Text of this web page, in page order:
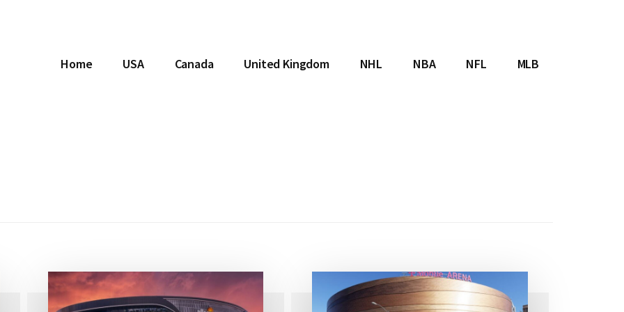
Home USA Canada United Kingdom NHL NBA NFL MLB